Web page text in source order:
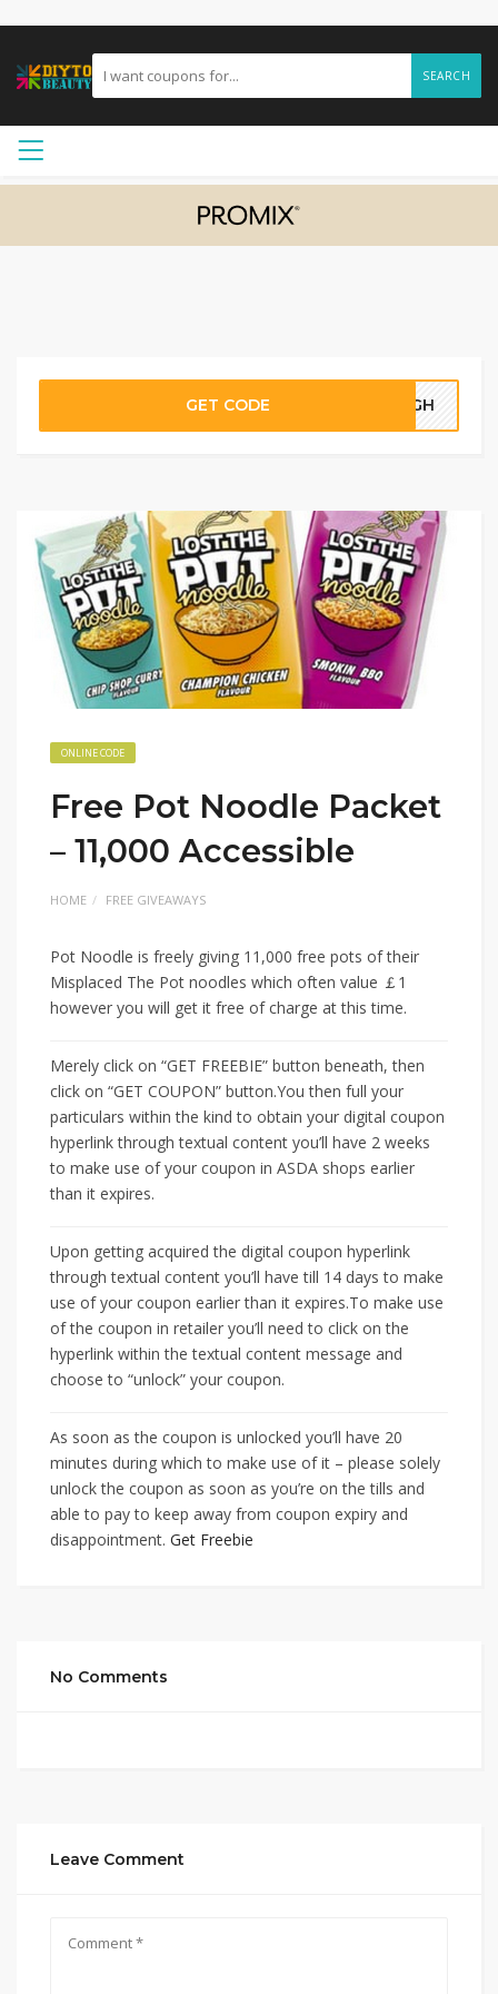
SEARCH
GET CODE 92GH
ONLINE CODE
Free Pot Noodle Packet
– 11,000 Accessible
HOME FREE GIVEAWAYS
Pot Noodle is freely giving 11,000 free pots of their
Misplaced The Pot noodles which often value ￡1
however you will get it free of charge at this time.
Merely click on “GET FREEBIE” button beneath, then
click on “GET COUPON” button.You then full your
particulars within the kind to obtain your digital coupon
hyperlink through textual content you’ll have 2 weeks
to make use of your coupon in ASDA shops earlier
than it expires.
Upon getting acquired the digital coupon hyperlink
through textual content you’ll have till 14 days to make
use of your coupon earlier than it expires.To make use
of the coupon in retailer you’ll need to click on the
hyperlink within the textual content message and
choose to “unlock” your coupon.
As soon as the coupon is unlocked you’ll have 20
minutes during which to make use of it – please solely
unlock the coupon as soon as you’re on the tills and
able to pay to keep away from coupon expiry and
disappointment. Get Freebie
No Comments
Leave Comment